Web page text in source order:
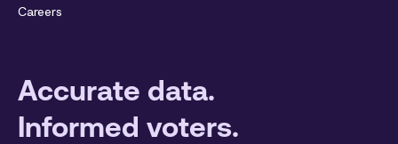
Careers
Accurate data.
Informed voters.